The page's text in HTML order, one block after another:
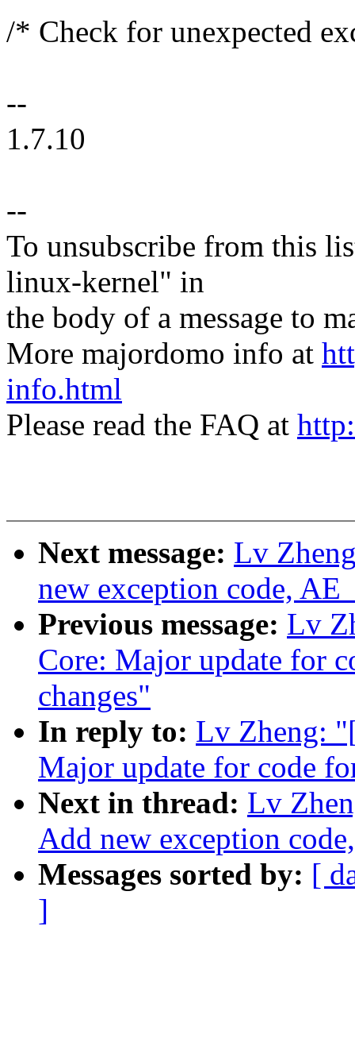
/* Check for unexpected
--
1.7.10
--
To unsubscribe from this
linux-kernel" in
the body of a message to
More majordomo info at
info.html
Please read the FAQ at
Next message: Lv
new exception code,
Previous message: Lv
Core: Major update for
changes"
In reply to: Lv Zheng:
Major update for code
Next in thread: Lv
Add new exception
Messages sorted by: [
]